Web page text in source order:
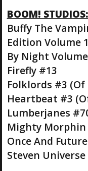
BOOM! STUDIOS:
Buffy The
Edition Volume
By Night
Firefly #13
Folklords #3 (Of
Heartbeat #3
Lumberjanes
Mighty Morphin
Once And
Steven